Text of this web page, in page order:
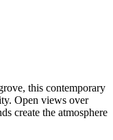
this contemporary
Open views over
create the atmosphere